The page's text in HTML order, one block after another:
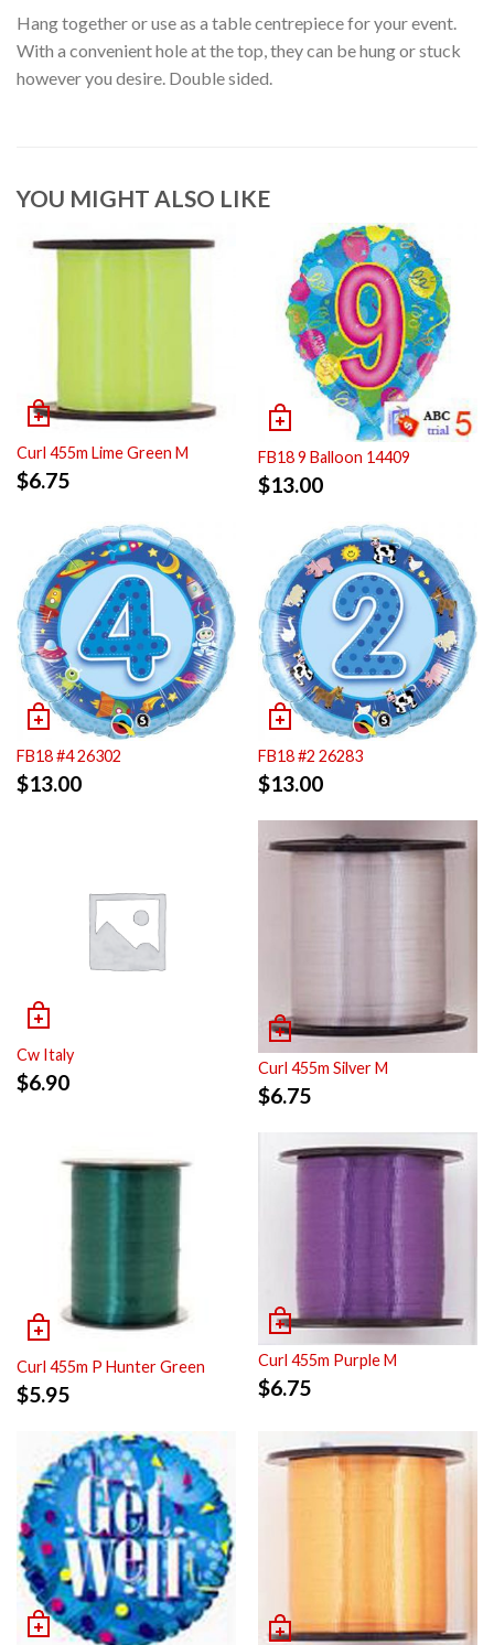
Hang together or use as a table centrepiece for your event.
With a convenient hole at the top, they can be hung or stuck
however you desire. Double sided.
YOU MIGHT ALSO LIKE
Curl 455m Lime Green M
$6.75
FB18 9 Balloon 14409
$13.00
FB18 #4 26302
$13.00
FB18 #2 26283
$13.00
Cw Italy
$6.90
Curl 455m Silver M
$6.75
Curl 455m P Hunter Green
$5.95
Curl 455m Purple M
$6.75